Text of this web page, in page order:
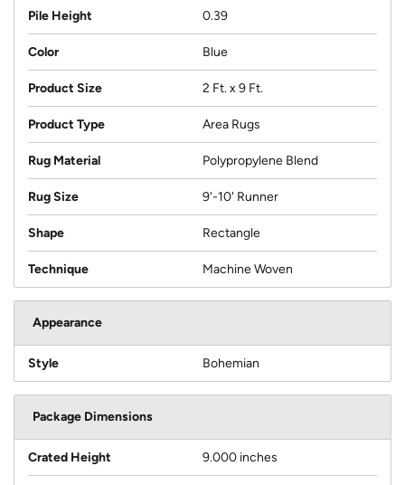
Pile Height 0.39
Color Blue
Product Size 2 Ft. x 9 Ft.
Product Type Area Rugs
Rug Material Polypropylene Blend
Rug Size 9'-10' Runner
Shape Rectangle
Technique Machine Woven
Appearance
Style Bohemian
Package Dimensions
Crated Height 9.000 inches